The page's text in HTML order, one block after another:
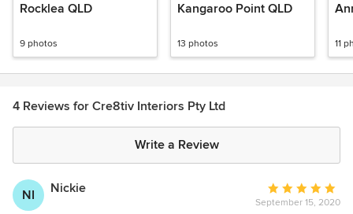
Rocklea QLD
9 photos
Kangaroo Point QLD
13 photos 11
4 Reviews for Cre8tiv Interiors Pty Ltd
Write a Review
NI Nickie
Average
rating:
September 15, 2020